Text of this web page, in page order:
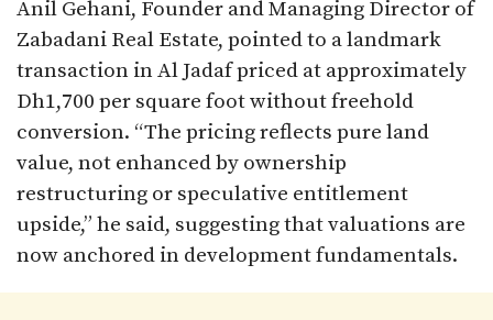
Anil Gehani, Founder and Managing Director of
Zabadani Real Estate, pointed to a landmark
transaction in Al Jadaf priced at approximately
Dh1,700 per square foot without freehold
conversion. “The pricing reflects pure land
value, not enhanced by ownership
restructuring or speculative entitlement
upside,” he said, suggesting that valuations are
now anchored in development fundamentals.